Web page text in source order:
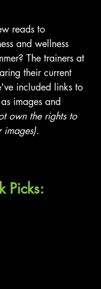
reads to
and wellness
The trainers at
their current
included links to
images and
own the rights to
images).
Picks: